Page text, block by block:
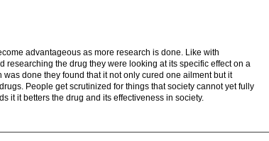
advantageous as more research is done. Like with
researching the drug they were looking at its specific effect on a
done they found that it not only cured one ailment but it
People get scrutinized for things that society cannot yet fully
it it betters the drug and its effectiveness in society.